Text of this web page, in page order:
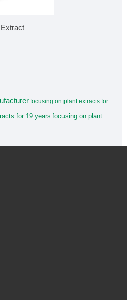
focusing on plant extracts for
for 19 years focusing on plant